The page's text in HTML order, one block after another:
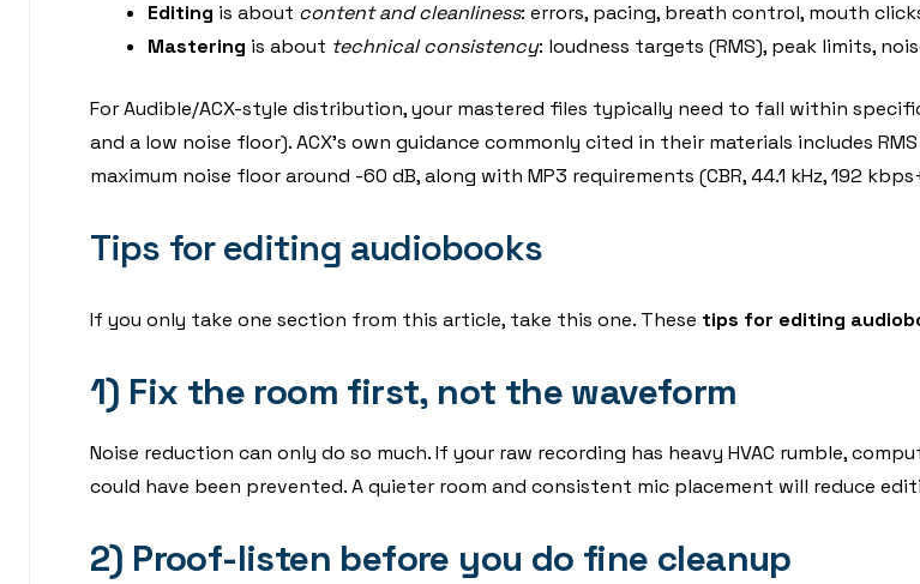
Editing is about content and cleanliness: errors, pacing, breath control, mouth
Mastering is about technical consistency: loudness targets (RMS), peak limits,
For Audible/ACX-style distribution, your mastered files typically need to fall within
and a low noise floor). ACX’s own guidance commonly cited in their materials includes
maximum noise floor around -60 dB, along with MP3 requirements (CBR, 44.1 kHz, 192
Tips for editing audiobooks
If you only take one section from this article, take this one. These tips for editing
1) Fix the room first, not the waveform
Noise reduction can only do so much. If your raw recording has heavy HVAC rumble,
could have been prevented. A quieter room and consistent mic placement will reduce
2) Proof-listen before you do fine cleanup